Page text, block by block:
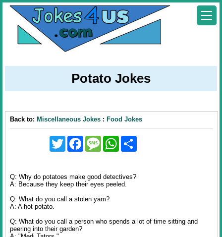
Potato Jokes
Back to: Miscellaneous Jokes: Food Jokes
TwitterFacebookMessageWhatsApp
Share
Q: Why do potatoes make good detectives?
A: Because they keep their eyes peeled.
Q: What do you call a stolen yam?
A: A hot potato.
Q: What do you call a person who spends a lot of time sitting and
peering into their garden?